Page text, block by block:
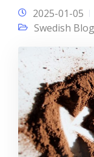
2025-01-05
Swedish Blog